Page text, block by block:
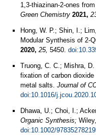
1,3-thiazinan-2-ones
Green Chemistry 2021,
Hong, W. P.; Shin, I.;
Modular Synthesis of 2-
2020, 25, 5450.
Truong, C. C.; Mishra,
fixation of carbon
metal salts. Journal of
doi:10.1016/
Dhawa, U.; Choi, I.;
Organic Synthesis;
doi:10.1002/